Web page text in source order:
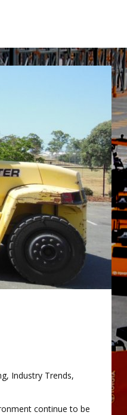
Industry Trends,
continue to be